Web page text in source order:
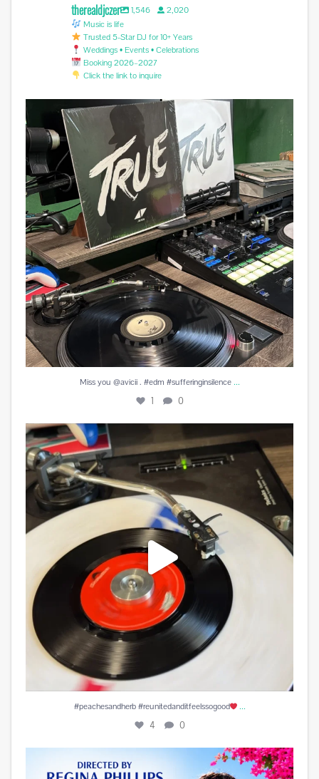
therealdjczer 1,546
2,020
Music is life
Trusted 5-Star DJ for 10+ Years
Weddings • Events • Celebrations
Booking 2026–2027
Click the link to inquire
Miss you @avicii . #edm #sufferinginsilence
0
Miss you @avicii . #edm #sufferinginsilence ...
1 0
#peachesandherb #reunitedanditfeelssogood ...
0
#peachesandherb #reunitedanditfeelssogood ...
4 0
Play is Edited and Uploaded and finalized. Enjoy!...